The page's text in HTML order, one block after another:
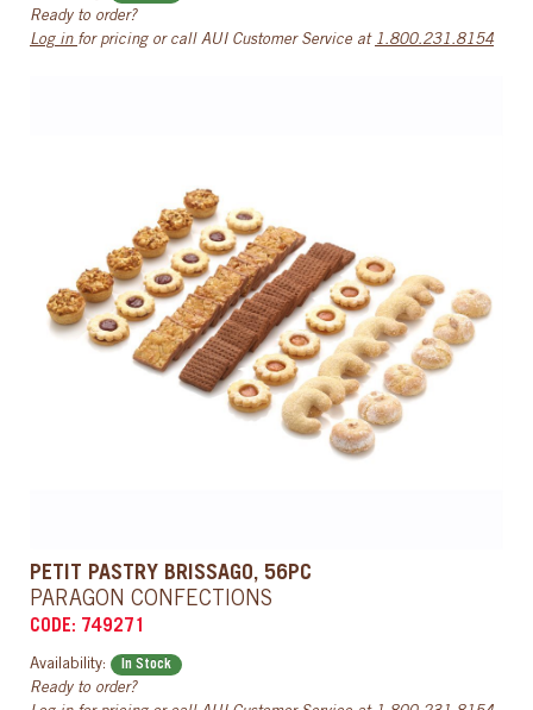
Ready to order?
Log in for pricing or call AUI Customer Service at 1.800.231.8154
PETIT PASTRY BRISSAGO, 56PC
PARAGON CONFECTIONS
CODE: 749271
Availability: In Stock
Ready to order?